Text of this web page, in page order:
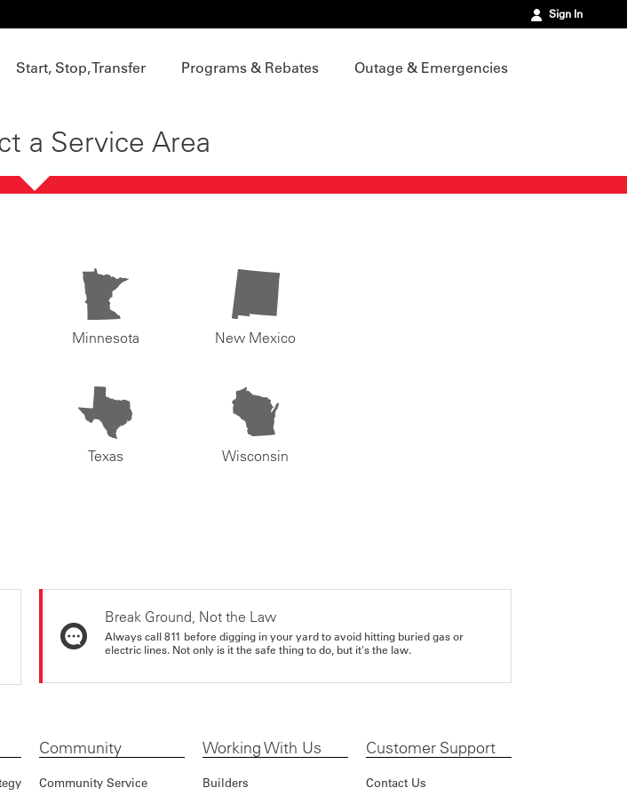
Sign In
Start, Stop, Transfer Programs & Rebates Outage & Emergencies
a Service Area
Minnesota New Mexico
Texas Wisconsin
Break Ground, Not the Law
Always call 811 before digging in your yard to avoid hitting buried gas or
electric lines. Not only is it the safe thing to do, but it's the law.
Community
Community Service
Working With Us
Builders
Customer Support
Contact Us